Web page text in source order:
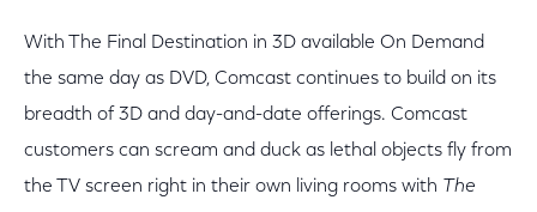
With The Final Destination in 3D available On Demand
the same day as DVD, Comcast continues to build on its
breadth of 3D and day-and-date offerings. Comcast
customers can scream and duck as lethal objects fly from
the TV screen right in their own living rooms with The